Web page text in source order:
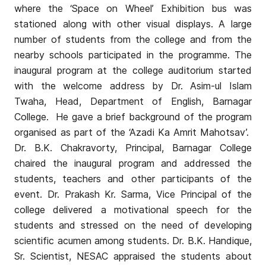
where the ‘Space on Wheel’ Exhibition bus was
stationed along with other visual displays. A large
number of students from the college and from the
nearby schools participated in the programme. The
inaugural program at the college auditorium started
with the welcome address by Dr. Asim-ul Islam
Twaha, Head, Department of English, Barnagar
College. He gave a brief background of the program
organised as part of the ‘Azadi Ka Amrit Mahotsav’.
Dr. B.K. Chakravorty, Principal, Barnagar College
chaired the inaugural program and addressed the
students, teachers and other participants of the
event. Dr. Prakash Kr. Sarma, Vice Principal of the
college delivered a motivational speech for the
students and stressed on the need of developing
scientific acumen among students. Dr. B.K. Handique,
Sr. Scientist, NESAC appraised the students about